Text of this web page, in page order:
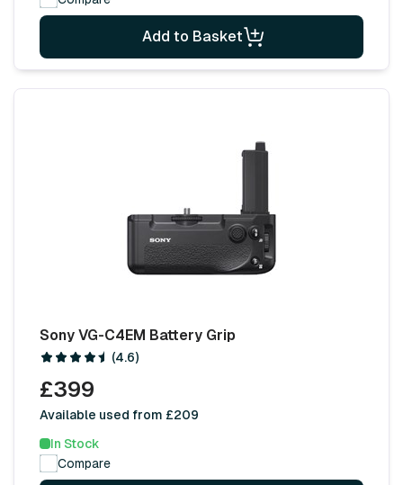
Add to Basket
Sony VG-C4EM Battery Grip
(4.6)
£399
Available used from £209
In Stock
Compare